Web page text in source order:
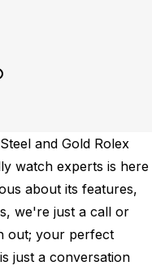
and Gold Rolex
watch experts is here
about its features,
we're just a call or
out; your perfect
just a conversation